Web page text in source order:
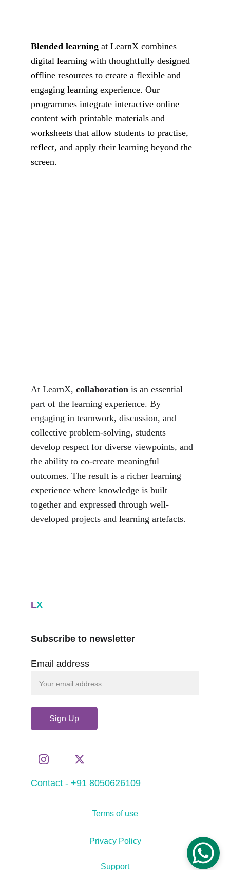
Blended learning at LearnX combines
digital learning with thoughtfully designed
offline resources to create a flexible and
engaging learning experience. Our
programmes integrate interactive online
content with printable materials and
worksheets that allow students to practise,
reflect, and apply their learning beyond the
screen.
At LearnX, collaboration is an essential
part of the learning experience. By
engaging in teamwork, discussion, and
collective problem-solving, students
develop respect for diverse viewpoints, and
the ability to co-create meaningful
outcomes. The result is a richer learning
experience where knowledge is built
together and expressed through well-
developed projects and learning artefacts.
LX
Contact - +91 8050626109
Email address
Sign Up
Subscribe to newsletter
Support
Terms of use
Privacy Policy